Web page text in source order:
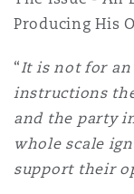
Producing His
“It is not for
instructions
and the party
whole scale
support their